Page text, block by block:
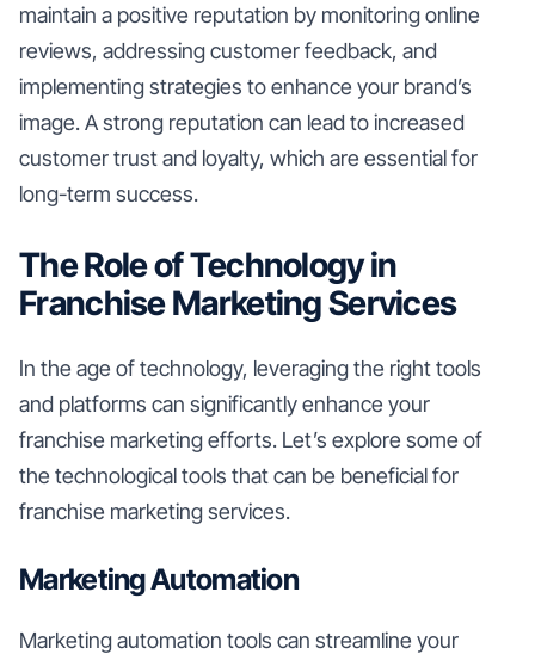
maintain a positive reputation by monitoring online
reviews, addressing customer feedback, and
implementing strategies to enhance your brand’s
image. A strong reputation can lead to increased
customer trust and loyalty, which are essential for
long-term success.
The Role of Technology in
Franchise Marketing Services
In the age of technology, leveraging the right tools
and platforms can significantly enhance your
franchise marketing efforts. Let’s explore some of
the technological tools that can be beneficial for
franchise marketing services.
Marketing Automation
Marketing automation tools can streamline your